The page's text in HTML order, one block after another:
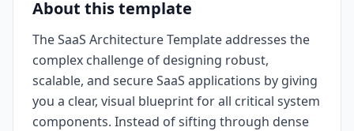
About this template
The SaaS Architecture Template addresses the
complex challenge of designing robust,
scalable, and secure SaaS applications by giving
you a clear, visual blueprint for all critical system
components. Instead of sifting through dense